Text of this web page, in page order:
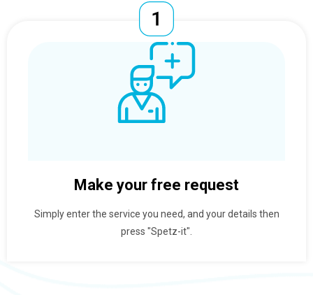
Make your free request
Simply enter the service you need, and your details then
press "Spetz-it".